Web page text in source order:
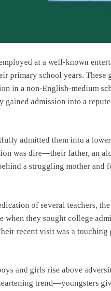
at a well-known
primary school years. These
in a non-English-medium
admission into a
admitted them into a
was dire—their father, an
a struggling mother and
of several teachers,
when they sought college
recent visit was a
and girls rise above
trend—youngsters